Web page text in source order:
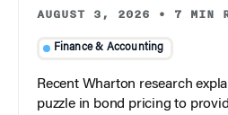
AUGUST 3, 2026 • 7 MIN
Finance & Accounting
Recent Wharton research
puzzle in bond pricing to